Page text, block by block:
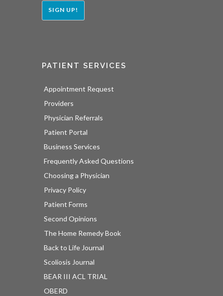
SIGN UP!
PATIENT SERVICES
Appointment Request
Providers
Physician Referrals
Patient Portal
Business Services
Frequently Asked Questions
Choosing a Physician
Privacy Policy
Patient Forms
Second Opinions
The Home Remedy Book
Back to Life Journal
Scoliosis Journal
BEAR III ACL TRIAL
OBERD